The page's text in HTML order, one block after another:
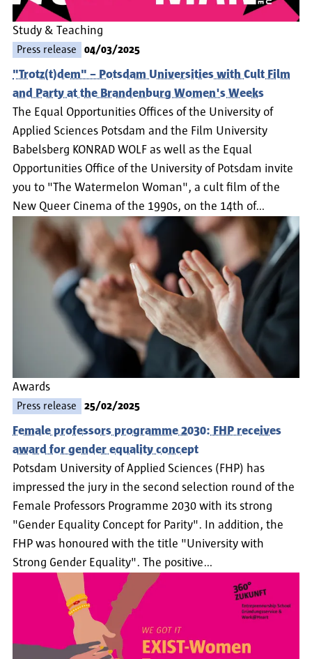
Study & Teaching
Press release 04/03/2025
"Trotz(t)dem" – Potsdam Universities with Cult Film
and Party at the Brandenburg Women's Weeks
The Equal Opportunities Offices of the University of
Applied Sciences Potsdam and the Film University
Babelsberg KONRAD WOLF as well as the Equal
Opportunities Office of the University of Potsdam invite
you to "The Watermelon Woman", a cult film of the
New Queer Cinema of the 1990s, on the 14th of…
Awards
Press release 25/02/2025
Female professors programme 2030: FHP receives
award for gender equality concept
Potsdam University of Applied Sciences (FHP) has
impressed the jury in the second selection round of the
Female Professors Programme 2030 with its strong
"Gender Equality Concept for Parity". In addition, the
FHP was honoured with the title "University with
Strong Gender Equality". The positive…